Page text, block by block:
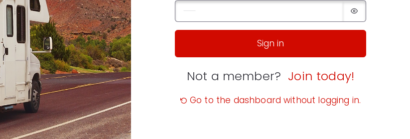
Sign in
Not a member? Join today!
Go to the dashboard without logging in.